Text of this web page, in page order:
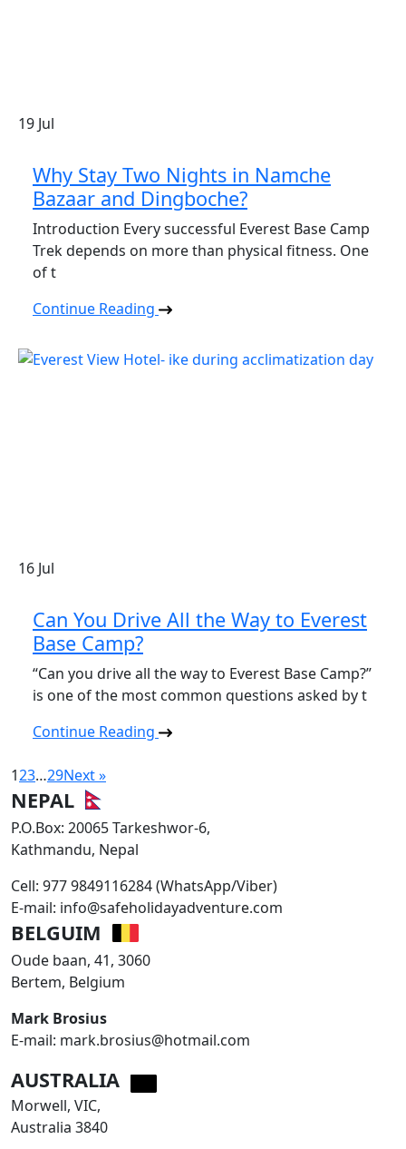
19 Jul
Why Stay Two Nights in Namche
Bazaar and Dingboche?
Introduction Every successful Everest Base Camp
Trek depends on more than physical fitness. One
of t
Continue Reading
16 Jul
Can You Drive All the Way to Everest
Base Camp?
“Can you drive all the way to Everest Base Camp?”
is one of the most common questions asked by t
Continue Reading
123…29Next »
NEPAL
P.O.Box: 20065 Tarkeshwor-6,
Kathmandu, Nepal
Cell: 977 9849116284 (WhatsApp/Viber)
E-mail: info@safeholidayadventure.com
BELGUIM
Oude baan, 41, 3060
Bertem, Belgium
Mark Brosius
E-mail: mark.brosius@hotmail.com
AUSTRALIA
Morwell, VIC,
Australia 3840